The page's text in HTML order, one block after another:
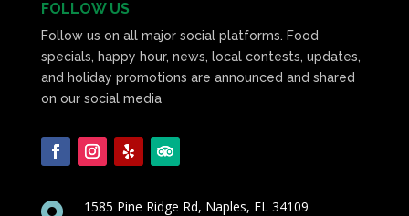
FOLLOW US
Follow us on all major social platforms. Food
specials, happy hour, news, local contests, updates,
and holiday promotions are announced and shared
on our social media
1585 Pine Ridge Rd, Naples, FL 34109